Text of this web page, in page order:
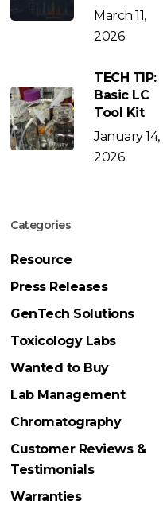
March 11,
2026
TECH TIP:
Basic LC
Tool Kit
January 14,
2026
Categories
Resource
Press Releases
GenTech Solutions
Toxicology Labs
Wanted to Buy
Lab Management
Chromatography
Customer Reviews &
Testimonials
Warranties